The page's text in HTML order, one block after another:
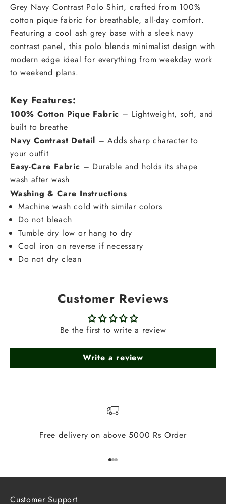
Grey Navy Contrast Polo Shirt, crafted from 100%
cotton pique fabric for breathable, all-day comfort.
Featuring a cool ash grey base with a sleek navy
contrast panel, this polo blends minimalist design with
modern edge ideal for everything from weekday work
to weekend plans.
Key Features:
100% Cotton Pique Fabric – Lightweight, soft, and
built to breathe
Navy Contrast Detail – Adds sharp character to
your outfit
Easy-Care Fabric – Durable and holds its shape
wash after wash
Washing & Care Instructions
Machine wash cold with similar colors
Do not bleach
Tumble dry low or hang to dry
Cool iron on reverse if necessary
Do not dry clean
Customer Reviews
Be the first to write a review
Write a review
Free delivery on above 5000 Rs Order
Go to item 1
Go to item 2
Go to item 3
Customer Support